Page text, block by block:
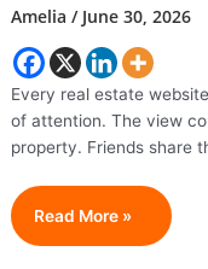
Khamenei
Amelia/ June 30, 2026
Every real estate
of attention. The view
property. Friends share
Why
Do
Read More »